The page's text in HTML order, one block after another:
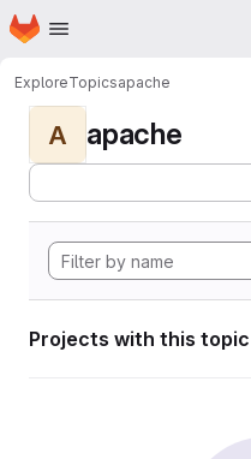
Skip to main content
Homepage
ExploreTopicsapache
A apache
Projects with this topic